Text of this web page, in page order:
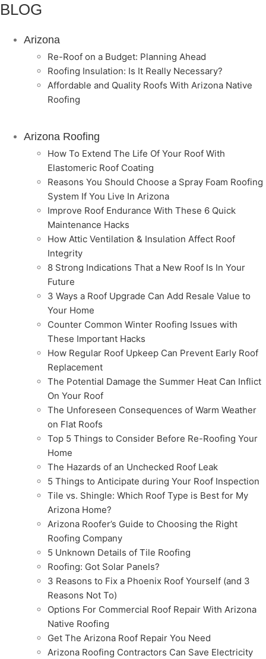
BLOG
Arizona
Re-Roof on a Budget: Planning Ahead
Roofing Insulation: Is It Really Necessary?
Affordable and Quality Roofs With Arizona Native
Roofing
Arizona Roofing
How To Extend The Life Of Your Roof With
Elastomeric Roof Coating
Reasons You Should Choose a Spray Foam Roofing
System If You Live In Arizona
Improve Roof Endurance With These 6 Quick
Maintenance Hacks
How Attic Ventilation & Insulation Affect Roof
Integrity
8 Strong Indications That a New Roof Is In Your
Future
3 Ways a Roof Upgrade Can Add Resale Value to
Your Home
Counter Common Winter Roofing Issues with
These Important Hacks
How Regular Roof Upkeep Can Prevent Early Roof
Replacement
The Potential Damage the Summer Heat Can Inflict
On Your Roof
The Unforeseen Consequences of Warm Weather
on Flat Roofs
Top 5 Things to Consider Before Re-Roofing Your
Home
The Hazards of an Unchecked Roof Leak
5 Things to Anticipate during Your Roof Inspection
Tile vs. Shingle: Which Roof Type is Best for My
Arizona Home?
Arizona Roofer’s Guide to Choosing the Right
Roofing Company
5 Unknown Details of Tile Roofing
Roofing: Got Solar Panels?
3 Reasons to Fix a Phoenix Roof Yourself (and 3
Reasons Not To)
Options For Commercial Roof Repair With Arizona
Native Roofing
Get The Arizona Roof Repair You Need
Arizona Roofing Contractors Can Save Electricity